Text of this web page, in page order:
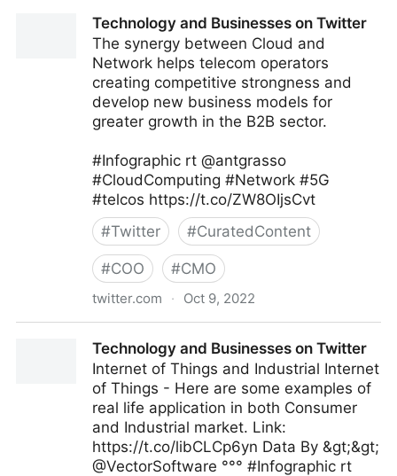
Technology and Businesses on Twitter
The synergy between Cloud and
Network helps telecom operators
creating competitive strongness and
develop new business models for
greater growth in the B2B sector.
#Infographic rt @antgrasso
#CloudComputing #Network #5G
#telcos https://t.co/ZW8OIjsCvt
#Twitter #CuratedContent
#COO #CMO
twitter.com · Oct 9, 2022
Technology and Businesses on Twitter
Internet of Things and Industrial Internet
of Things - Here are some examples of
real life application in both Consumer
and Industrial market. Link:
https://t.co/libCLCp6yn Data By &gt;&gt;
@VectorSoftware °°° #Infographic rt